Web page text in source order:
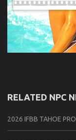
RELATED NPC
2026 IFBB TAHOE